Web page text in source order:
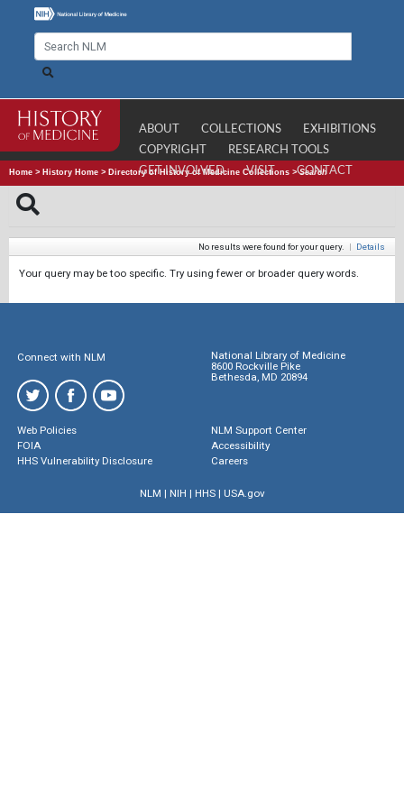
ABOUT COLLECTIONS
EXHIBITIONS
COPYRIGHT
RESEARCH TOOLS
GET INVOLVED
VISIT CONTACT
Home > History Home > Directory of History of Medicine Collections >Search
No results were found for your query. | Details
Your query may be too specific. Try using fewer or broader query words.
Connect with NLM
National Library of Medicine
8600 Rockville Pike
Bethesda, MD 20894
Web Policies
FOIA
HHS Vulnerability Disclosure
NLM Support Center
Accessibility
Careers
NLM | NIH | HHS| USA.gov